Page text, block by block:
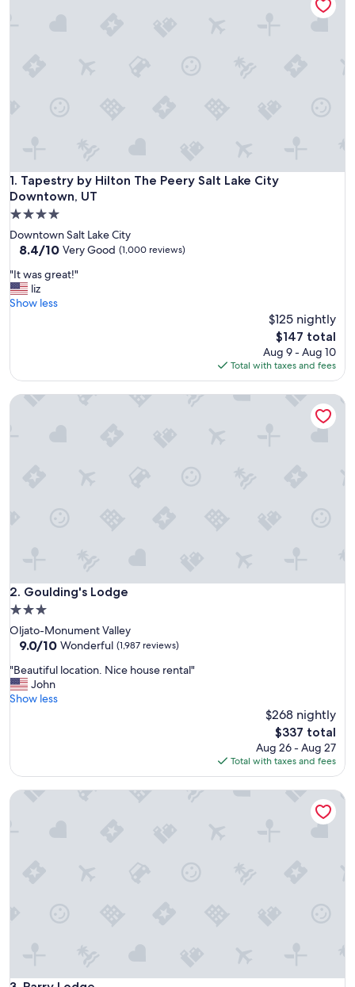
1. Tapestry by Hilton The Peery Salt Lake City
Downtown, UT
Tapestry by Hilton The Peery Salt Lake City Downtown, UT
4.0
star
property
Downtown Salt Lake City
8.4
of
10,
Very
8.4/10 Very Good (1,000 reviews)
"
I
t
r
a
"It was great!"
liz
Show less
$125 nightly
The
price
is
$147
$147 total
Aug 9 - Aug 10
Total with taxes and fees
2. Goulding's Lodge
Goulding's Lodge
3.0
star
property
Oljato-Monument Valley
9.0
of
10,
Wonderful,
9.0/10 Wonderful (1,987 reviews)
"
B
e
f
l
e
"Beautiful location. Nice house rental"
John
Show less
$268 nightly
The
price
is
$337
$337 total
Aug 26 - Aug 27
Total with taxes and fees
Goulding's Lodge
Parry Lodge